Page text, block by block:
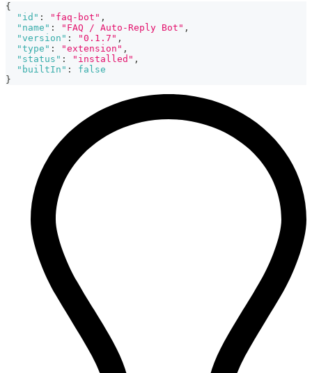
{
"id" : "faq-bot" ,
"name" : "FAQ / Auto-Reply Bot" ,
"version" : "0.1.7" ,
"type" : "extension" ,
"status" : "installed" ,
"builtIn" :
false
}